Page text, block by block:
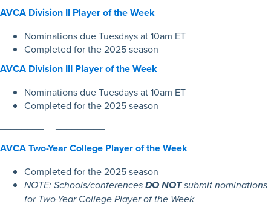
AVCA Division II Player of the Week
Nominations due Tuesdays at 10am ET
Completed for the 2025 season
AVCA Division III Player of the Week
Nominations due Tuesdays at 10am ET
Completed for the 2025 season
AVCA Two-Year College Player of the Week
Completed for the 2025 season
NOTE: Schools/conferencesDO NOTsubmit nominations
for Two-Year College Player of the Week